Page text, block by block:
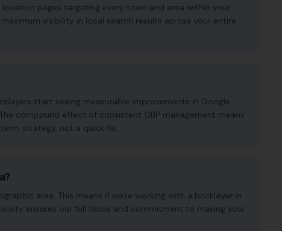
pages targeting every town and area within your
visibility in local search results across your entire
start seeing measurable improvements in Google
compound effect of consistent GBP management means
strategy, not a quick fix.
area. This means if we're working with a bricklayer in
ensures our full focus and commitment to making your